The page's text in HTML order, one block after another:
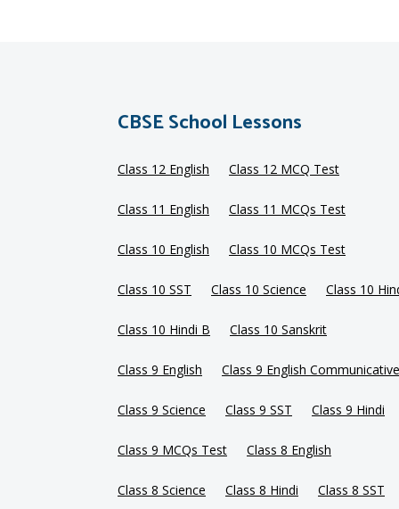
CBSE School Lessons
Class 12 English Class 12 MCQ Test
Class 11 English Class 11 MCQs Test
Class 10 English Class 10 MCQs Test
Class 10 SST Class 10 Science Class 10
Class 10 Hindi B Class 10 Sanskrit
Class 9 English Class 9 English Communicative
Class 9 Science Class 9 SST Class 9 Hindi
Class 9 MCQs Test Class 8 English
Class 8 Science Class 8 Hindi Class 8 SST